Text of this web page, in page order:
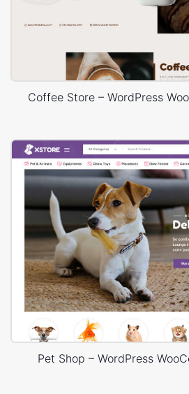
Coffee Store – WordPress
Pet Shop – WordPress